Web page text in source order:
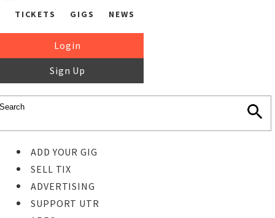
TICKETS GIGS NEWS
Login
Sign Up
ADD YOUR GIG
SELL TIX
ADVERTISING
SUPPORT UTR